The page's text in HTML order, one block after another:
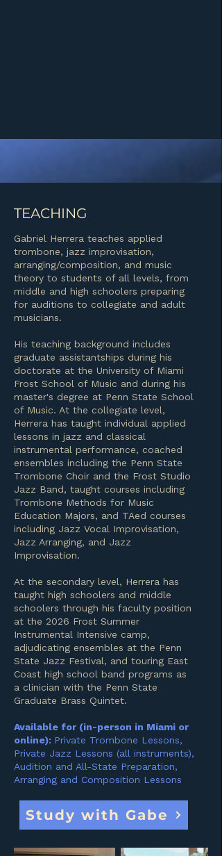
TEACHING
Gabriel Herrera teaches applied
trombone, jazz improvisation,
arranging/composition, and music
theory to students of all levels, from
middle and high schoolers preparing
for auditions to collegiate and adult
musicians.
His teaching background includes
graduate assistantships during his
doctorate at the University of Miami
Frost School of Music and during his
master's degree at Penn State School
of Music. At the collegiate level,
Herrera has taught individual applied
lessons in jazz and classical
instrumental performance, coached
ensembles including the Penn State
Trombone Choir and the Frost Studio
Jazz Band, taught courses including
Trombone Methods for Music
Education Majors, and TAed courses
including Jazz Vocal Improvisation,
Jazz Arranging, and Jazz
Improvisation.
At the secondary level, Herrera has
taught high schoolers and middle
schoolers through his faculty position
at the 2026 Frost Summer
Instrumental Intensive camp,
adjudicating ensembles at the Penn
State Jazz Festival, and touring East
Coast high school band programs as
a clinician with the Penn State
Graduate Brass Quintet.
Available for (in-person in Miami or
online): Private Trombone Lessons,
Private Jazz Lessons (all instruments),
Audition and All-State Preparation,
Arranging and Composition Lessons
Study with Gabe